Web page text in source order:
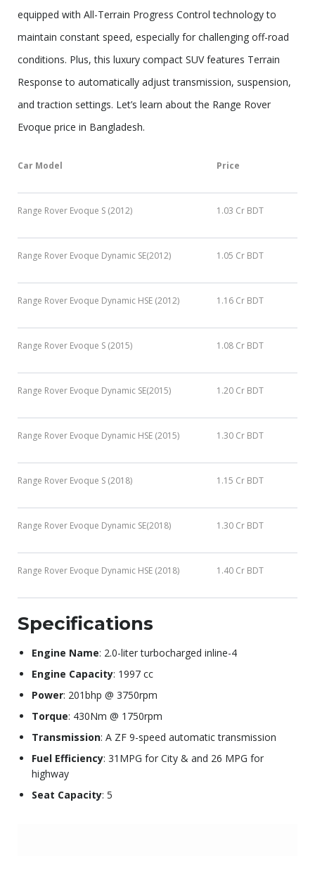
equipped with All-Terrain Progress Control technology to
maintain constant speed, especially for challenging off-road
conditions. Plus, this luxury compact SUV features Terrain
Response to automatically adjust transmission, suspension,
and traction settings. Let’s learn about the Range Rover
Evoque price in Bangladesh.
Car Model Price
Range Rover Evoque S (2012) 1.03 Cr BDT
Range Rover Evoque Dynamic SE(2012) 1.05 Cr BDT
Range Rover Evoque Dynamic HSE (2012) 1.16 Cr BDT
Range Rover Evoque S (2015) 1.08 Cr BDT
Range Rover Evoque Dynamic SE(2015) 1.20 Cr BDT
Range Rover Evoque Dynamic HSE (2015) 1.30 Cr BDT
Range Rover Evoque S (2018) 1.15 Cr BDT
Range Rover Evoque Dynamic SE(2018) 1.30 Cr BDT
Range Rover Evoque Dynamic HSE (2018) 1.40 Cr BDT
Specifications
Engine Name: 2.0-liter turbocharged inline-4
Engine Capacity: 1997 cc
Power: 201bhp @ 3750rpm
Torque: 430Nm @ 1750rpm
Transmission: A ZF 9-speed automatic transmission
Fuel Efficiency: 31MPG for City & and 26 MPG for
highway
Seat Capacity: 5